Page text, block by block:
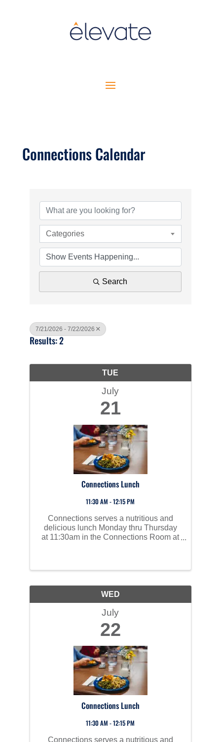
Connections Calendar
Categories
Search
7/21/2026 - 7/22/2026
Results: 2
TUE
July
21
Connections Lunch
11:30 AM - 12:15 PM
Connections serves a nutritious and
delicious lunch Monday thru Thursday
at 11:30am in the Connections Room at
WED
July
22
Connections Lunch
11:30 AM - 12:15 PM
Connections serves a nutritious and